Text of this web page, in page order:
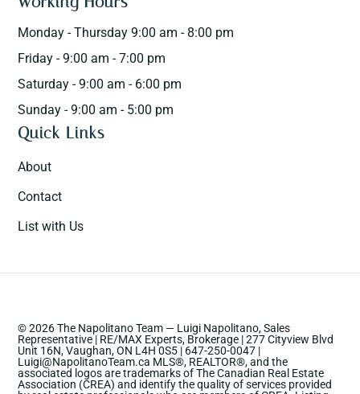
Monday - Thursday 9:00 am - 8:00 pm
Friday - 9:00 am - 7:00 pm
Saturday - 9:00 am - 6:00 pm
Sunday - 9:00 am - 5:00 pm
Quick Links
About
Contact
List with Us
© 2026 The Napolitano Team — Luigi Napolitano, Sales
Representative | RE/MAX Experts, Brokerage | 277 Cityview Blvd
Unit 16N, Vaughan, ON L4H 0S5 | 647-250-0047 |
Luigi@NapolitanoTeam.ca MLS®, REALTOR®, and the
associated logos are trademarks of The Canadian Real Estate
Association (CREA) and identify the quality of services provided